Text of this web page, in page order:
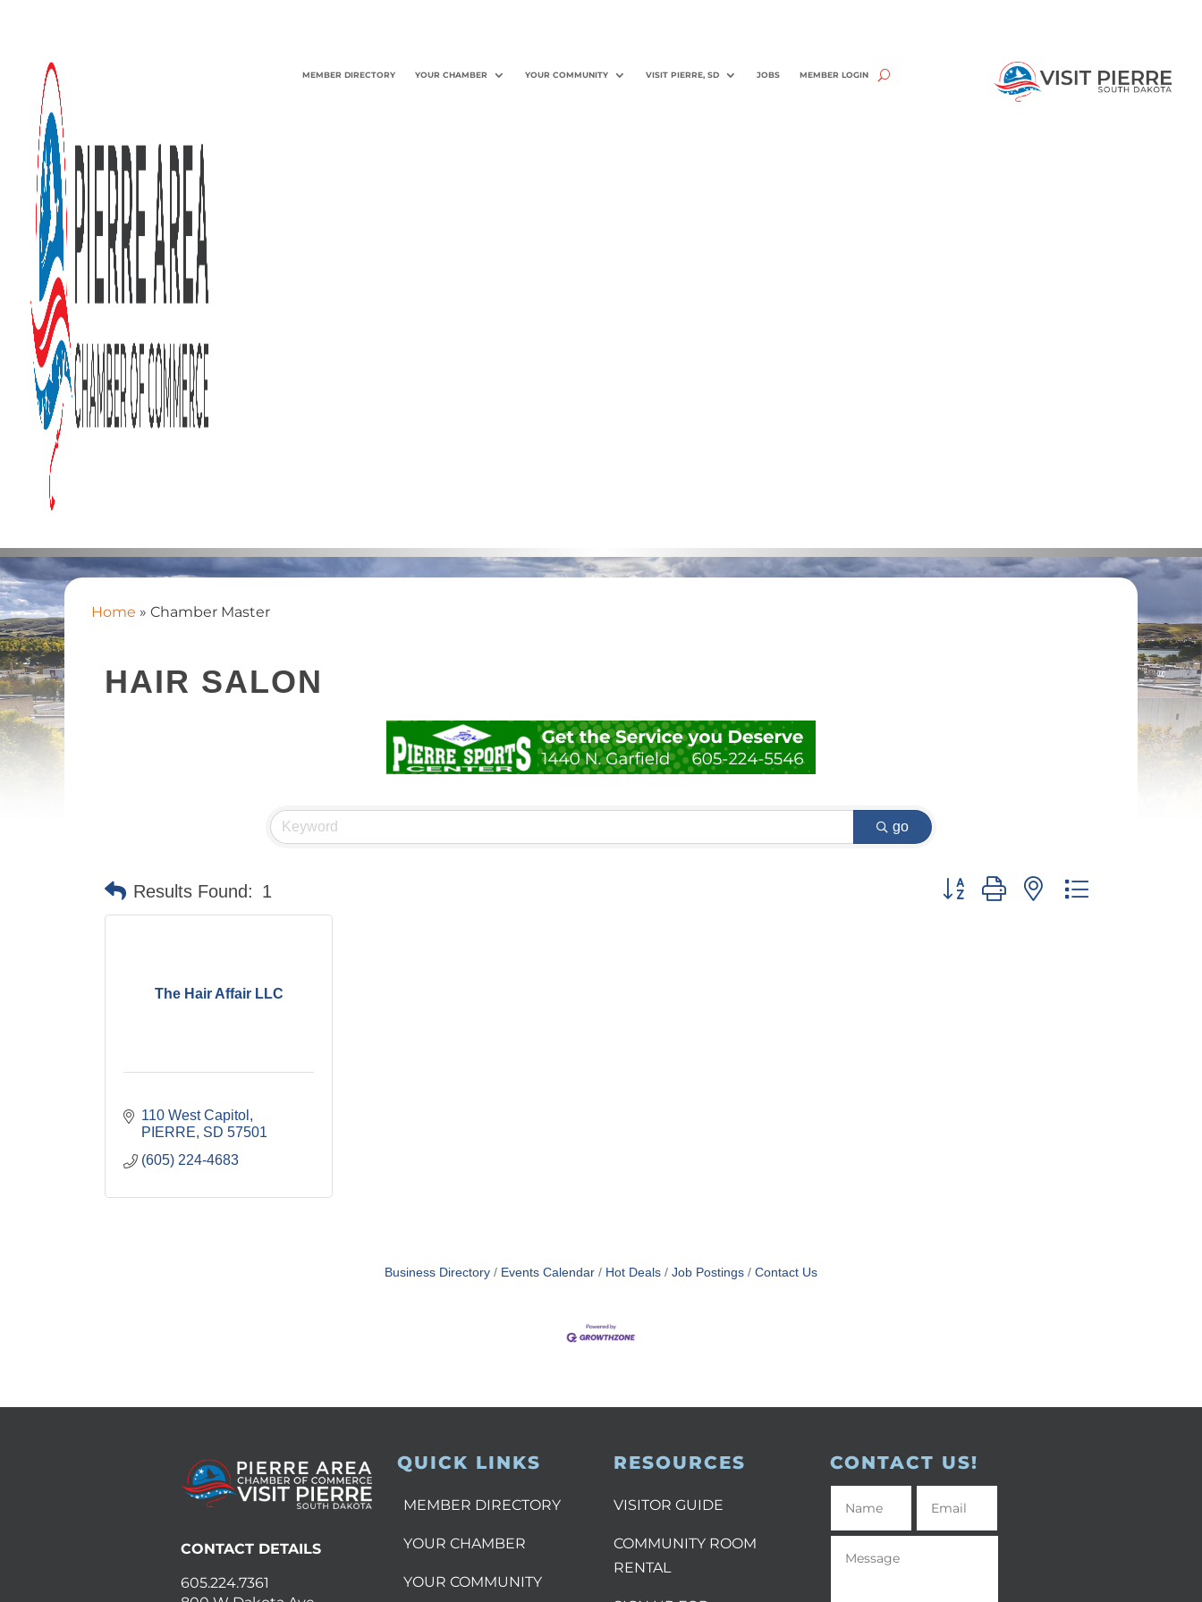
MEMBER DIRECTORY YOUR CHAMBER YOUR COMMUNITY VISIT PIERRE, SD JOBS MEMBER LOGIN
Home » Chamber Master
HAIR SALON
go
Results Found: 1 Button group with nested dropdown
The Hair Affair LLC
110 West Capitol
PIERRE SD 57501
(605) 224-4683
Business Directory Events Calendar Hot Deals Job Postings Contact Us
CONTACT DETAILS
605.224.7361
QUICK LINKS
MEMBER DIRECTORY
YOUR CHAMBER
YOUR COMMUNITY
RESOURCES
VISITOR GUIDE
COMMUNITY ROOM
RENTAL
CONTACT US!